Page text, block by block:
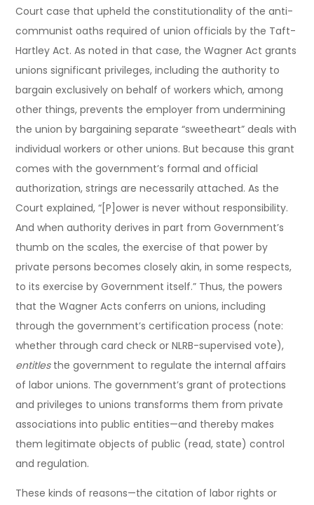
Court case that upheld the constitutionality of the anti-
communist oaths required of union officials by the Taft-
Hartley Act. As noted in that case, the Wagner Act grants
unions significant privileges, including the authority to
bargain exclusively on behalf of workers which, among
other things, prevents the employer from undermining
the union by bargaining separate “sweetheart” deals with
individual workers or other unions. But because this grant
comes with the government’s formal and official
authorization, strings are necessarily attached. As the
Court explained, “[P]ower is never without responsibility.
And when authority derives in part from Government’s
thumb on the scales, the exercise of that power by
private persons becomes closely akin, in some respects,
to its exercise by Government itself.” Thus, the powers
that the Wagner Acts conferrs on unions, including
through the government’s certification process (note:
whether through card check or NLRB-supervised vote),
entitlesthe government to regulate the internal affairs
of labor unions. The government’s grant of protections
and privileges to unions transforms them from private
associations into public entities—and thereby makes
them legitimate objects of public (read, state) control
and regulation.
These kinds of reasons—the citation of labor rights or